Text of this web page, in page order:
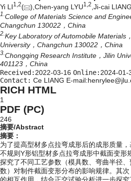
Yi LI1,2( ),Chen-yang LYU1,2,Ji-cai LIANG
1. College of Materials Science and
Changchun 130022，China
2. Key Laboratory of Automobile Materials
University，Changchun 130022，China
3. Chongqing Research Institute，Jilin
401123，China
Received:2022-03-16 Online:2024-01-
Contact: Ce LIANG E-
RICH HTML
1
PDF (PC)
246
摘要/Abstract
摘要：
为了提高型材多点拉弯成形后的成形质量
不规则Y形铝型材多点拉弯成形中截面变形
探究了不同工艺参数（模具数、弯曲半径
数）对制件截面变形分布的影响规律。其